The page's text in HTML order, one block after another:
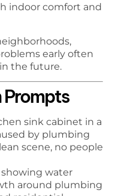
indoor comfort and
early often
the future.
Prompts
sink cabinet in a
by plumbing
scene, no people
water
around plumbing